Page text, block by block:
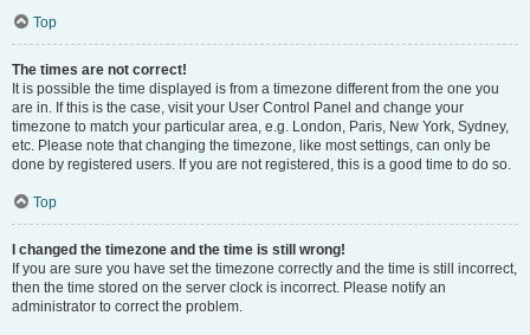
Top
The times are not correct!
It is possible the time displayed is from a timezone different from the one you
are in. If this is the case, visit your User Control Panel and change your
timezone to match your particular area, e.g. London, Paris, New York, Sydney,
etc. Please note that changing the timezone, like most settings, can only be
done by registered users. If you are not registered, this is a good time to do so.
Top
I changed the timezone and the time is still wrong!
If you are sure you have set the timezone correctly and the time is still incorrect,
then the time stored on the server clock is incorrect. Please notify an
administrator to correct the problem.